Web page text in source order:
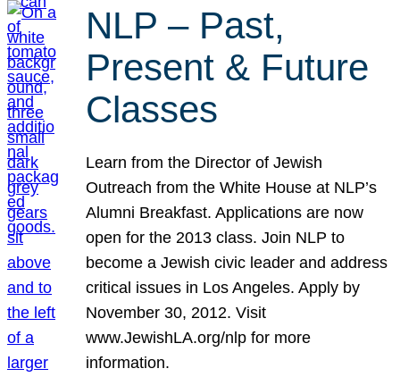
NLP – Past,
Present & Future
Classes
Learn from the Director of Jewish
Outreach from the White House at NLP’s
Alumni Breakfast. Applications are now
open for the 2013 class. Join NLP to
become a Jewish civic leader and address
critical issues in Los Angeles. Apply by
November 30, 2012. Visit
www.JewishLA.org/nlp for more
information.